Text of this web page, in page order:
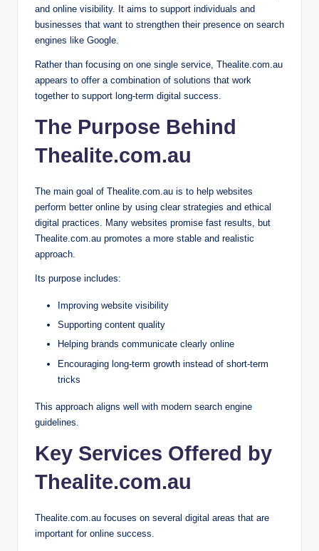
and online visibility. It aims to support individuals and
businesses that want to strengthen their presence on search
engines like Google.
Rather than focusing on one single service, Thealite.com.au
appears to offer a combination of solutions that work
together to support long-term digital success.
The Purpose Behind
Thealite.com.au
The main goal of Thealite.com.au is to help websites
perform better online by using clear strategies and ethical
digital practices. Many websites promise fast results, but
Thealite.com.au promotes a more stable and realistic
approach.
Its purpose includes:
Improving website visibility
Supporting content quality
Helping brands communicate clearly online
Encouraging long-term growth instead of short-term
tricks
This approach aligns well with modern search engine
guidelines.
Key Services Offered by
Thealite.com.au
Thealite.com.au focuses on several digital areas that are
important for online success.